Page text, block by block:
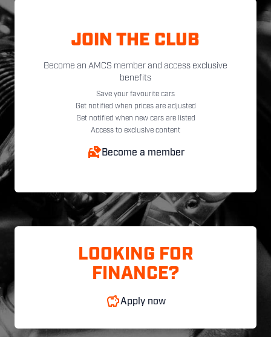
JOIN THE CLUB
Become an AMCS member and access exclusive
benefits
Save your favourite cars
Get notified when prices are adjusted
Get notified when new cars are listed
Access to exclusive content
Become a member
LOOKING FOR
FINANCE?
Apply now